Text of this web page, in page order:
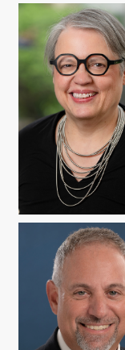
DONALD BOYER
YASMIN B. KAFAI